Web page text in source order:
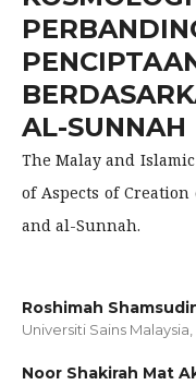
AL-SUNNAH
The Malay and
of Aspects of
and al-Sunnah.
Roshimah
Universiti Sains
Noor Shakirah Mat